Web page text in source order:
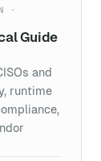
·
Guide
and
runtime